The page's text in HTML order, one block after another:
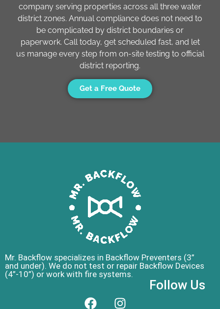
company serving properties across all three water
district zones. Annual compliance does not need to
be complicated by district boundaries or
paperwork. Call today, get scheduled fast, and let
us manage every step from on-site testing to official
district reporting.
Get a Free Quote
Mr. Backflow specializes in Backflow Preventers (3”
and under). We do not test or repair Backflow Devices
(4”-10”) or work with fire systems.
Follow Us